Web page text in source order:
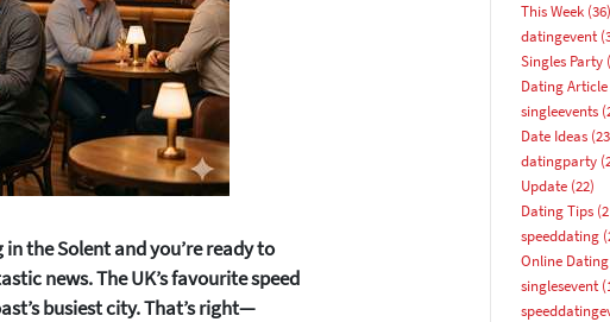
the Solent and you’re ready to
news. The UK’s favourite speed
busiest city. That’s right—
This Week(36)
datingevent
Singles Party
Dating Article
singleevents
Date Ideas
datingparty
Update(22)
Dating Tips
speeddating
Online Dating
singlesevent